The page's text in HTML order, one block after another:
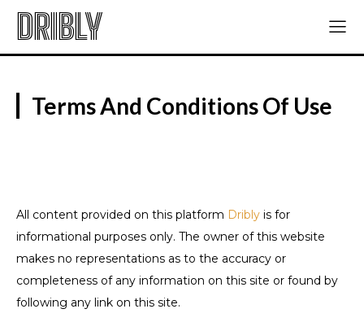
DRIBLY
Terms And Conditions Of Use
All content provided on this platform Dribly is for
informational purposes only. The owner of this website
makes no representations as to the accuracy or
completeness of any information on this site or found by
following any link on this site.